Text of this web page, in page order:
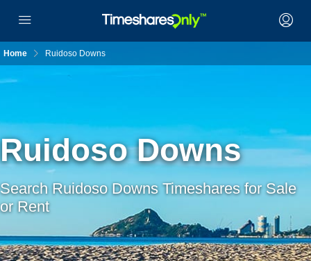
Home Ruidoso Downs
Ruidoso Downs
Search Ruidoso Downs Timeshares for Sale
or Rent